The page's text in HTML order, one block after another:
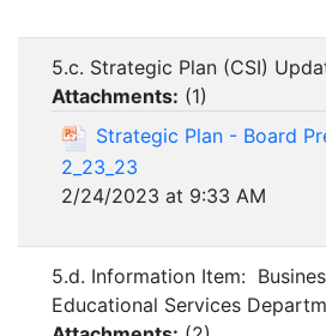
5.c. Strategic Plan (CSI)
Attachments: (1)
Strategic Plan - Board
2_23_23
2/24/2023 at 9:33 AM
5.d. Information Item:
Educational Services